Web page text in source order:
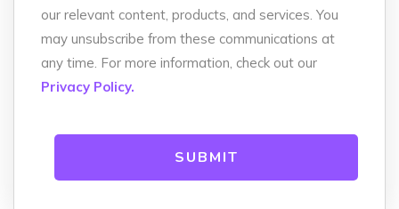
our relevant content, products, and services. You
may unsubscribe from these communications at
any time. For more information, check out our
Privacy Policy.